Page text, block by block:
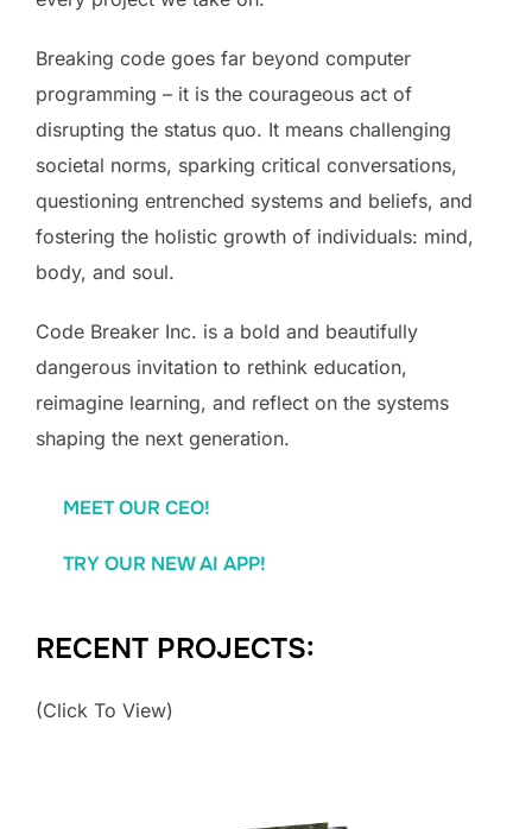
Breaking code goes far beyond computer
programming – it is the courageous act of
disrupting the status quo. It means challenging
societal norms, sparking critical conversations,
questioning entrenched systems and beliefs, and
fostering the holistic growth of individuals: mind,
body, and soul.
Code Breaker Inc. is a bold and beautifully
dangerous invitation to rethink education,
reimagine learning, and reflect on the systems
shaping the next generation.
MEET OUR CEO!
TRY OUR NEW AI APP!
RECENT PROJECTS:
(Click To View)